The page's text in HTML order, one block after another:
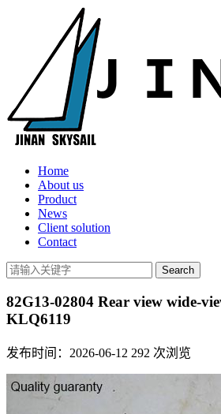
Home
About us
Product
News
Client solution
Contact
82G13-02804 Rear view wide-
KLQ6119
发布时间：2026-06-12 292 次浏览